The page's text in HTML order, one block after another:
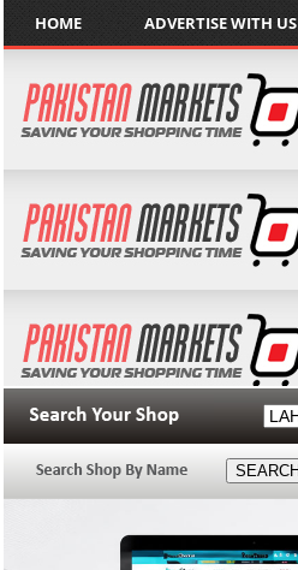
HOME ADVERTISE WITH US